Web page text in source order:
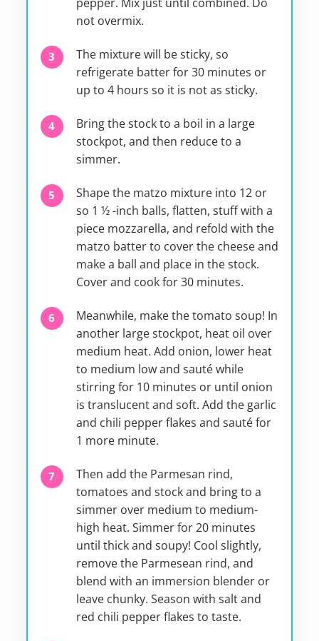
not overmix.
The mixture will be sticky, so
refrigerate batter for 30 minutes or
up to 4 hours so it is not as sticky.
Bring the stock to a boil in a large
stockpot, and then reduce to a
simmer.
Shape the matzo mixture into 12 or
so 1 ½ -inch balls, flatten, stuff with a
piece mozzarella, and refold with the
matzo batter to cover the cheese and
make a ball and place in the stock.
Cover and cook for 30 minutes.
Meanwhile, make the tomato soup! In
another large stockpot, heat oil over
medium heat. Add onion, lower heat
to medium low and sauté while
stirring for 10 minutes or until onion
is translucent and soft. Add the garlic
and chili pepper flakes and sauté for
1 more minute.
Then add the Parmesan rind,
tomatoes and stock and bring to a
simmer over medium to medium-
high heat. Simmer for 20 minutes
until thick and soupy! Cool slightly,
remove the Parmesean rind, and
blend with an immersion blender or
leave chunky. Season with salt and
red chili pepper flakes to taste.